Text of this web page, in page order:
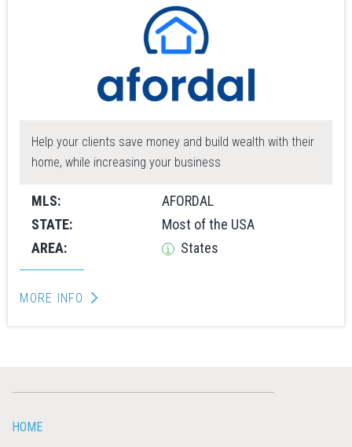
Help your clients save money and build wealth with their
home, while increasing your business
MLS:
STATE:
AREA:
AFORDAL
Most of the USA
States
MORE INFO
HOME